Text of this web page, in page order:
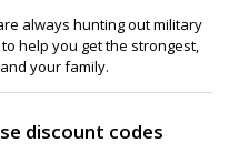
always hunting out military
help you get the strongest,
your family.
discount codes